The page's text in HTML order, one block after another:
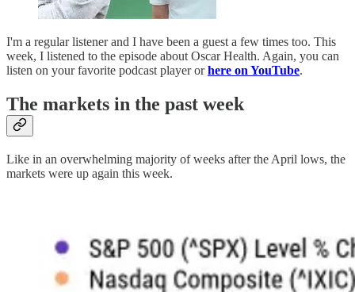
I'm a regular listener and I have been a guest a few times too. This
week, I listened to the episode about Oscar Health. Again, you can
listen on your favorite podcast player orhere on YouTube.
The markets in the past week
Like in an overwhelming majority of weeks after the April lows, the
markets were up again this week.